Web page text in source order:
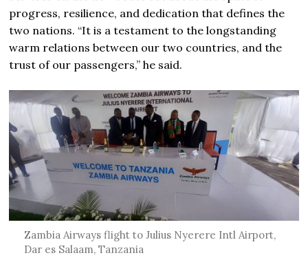
progress, resilience, and dedication that defines the
two nations. “It is a testament to the longstanding
warm relations between our two countries, and the
trust of our passengers,” he said.
Zambia Airways flight to Julius Nyerere Intl Airport,
Dar es Salaam, Tanzania